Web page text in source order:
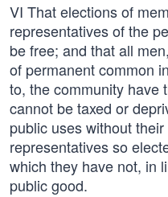
VI That elections of
representatives of the
be free; and that all
of permanent common
to, the community have
cannot be taxed or
public uses without
representatives so
which they have not, in
public good.